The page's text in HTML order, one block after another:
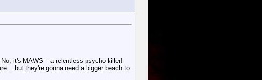
it's MAWS – a relentless psycho killer!
but they're gonna need a bigger beach to